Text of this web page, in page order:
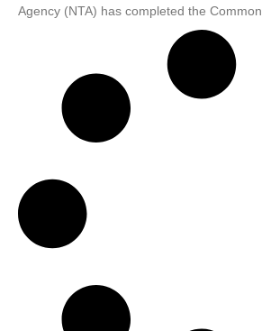
Agency (NTA) has completed the Common